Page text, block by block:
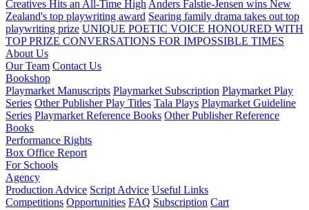
Creatives Hits an All-Time High Anders Falstie-Jensen wins New
Zealand's top playwriting award Searing family drama takes out top
playwriting prize UNIQUE POETIC VOICE HONOURED WITH
TOP PRIZE CONVERSATIONS FOR IMPOSSIBLE TIMES
About Us
Our Team Contact Us
Bookshop
Playmarket Manuscripts Playmarket Subscription Playmarket Play
Series Other Publisher Play Titles Tala Plays Playmarket Guideline
Series Playmarket Reference Books Other Publisher Reference
Books
Performance Rights
Box Office Report
For Schools
Agency
Production Advice Script Advice Useful Links
Competitions Opportunities FAQ Subscription Cart